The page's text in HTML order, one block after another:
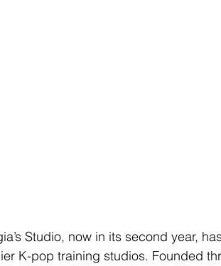
Studio, now in its second year,
K-pop training studios. Founded